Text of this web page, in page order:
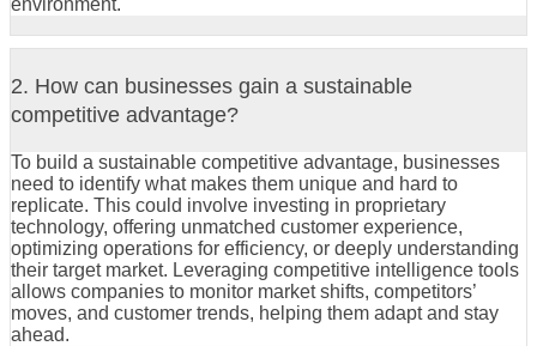
environment.
2. How can businesses gain a sustainable
competitive advantage?
To build a sustainable competitive advantage, businesses
need to identify what makes them unique and hard to
replicate. This could involve investing in proprietary
technology, offering unmatched customer experience,
optimizing operations for efficiency, or deeply understanding
their target market. Leveraging competitive intelligence tools
allows companies to monitor market shifts, competitors’
moves, and customer trends, helping them adapt and stay
ahead.